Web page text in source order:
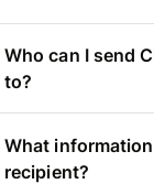
Who can I send
to?
What
recipient?